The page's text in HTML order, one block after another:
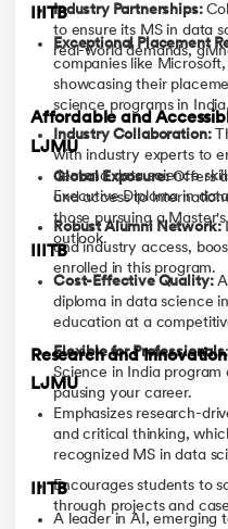
Industry Partnerships:
to ensure its MS in data
real-world demands,
IIITB
Exceptional Placement
companies like
showcasing their
science programs in India.
Industry Collaboration:
with industry experts to
demand data science
Executive Diploma in
Robust Alumni Network:
and industry access,
enrolled in this program.
Affordable and
LJMU
Global Exposure:Offers a
and access to
those pursuing a
outlook.
IIITB
Cost-Effective Quality:A
diploma in data science
education at a
Flexible for Professionals
Science in India program
pausing your career.
Research and Innovation
LJMU
Emphasizes research-
and critical thinking,
recognized MS in data
Encourages students to
through projects and
IIITB
A leader in AI, emerging